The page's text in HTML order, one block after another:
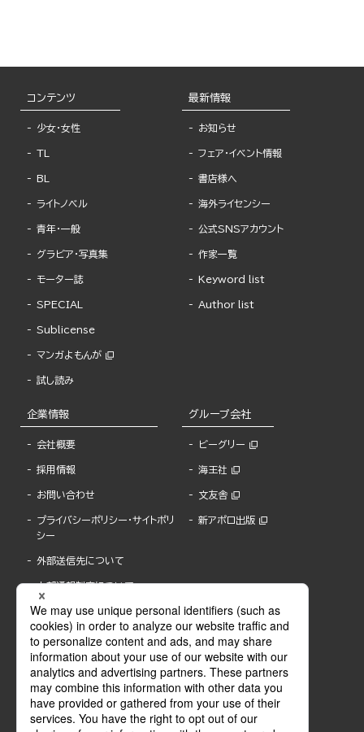
コンテンツ
少女・女性
TL
BL
ライトノベル
青年・一般
グラビア・写真集
モーター誌
SPECIAL
Sublicense
マンガよもんが
試し読み
最新情報
お知らせ
フェア・イベント情報
書店様へ
海外ライセンシー
公式SNSアカウント
作家一覧
Keyword list
Author list
企業情報
会社概要
採用情報
お問い合わせ
プライバシーポリシー・サイトポリ
シー
外部送信先について
内部通報制度について
グループ会社
ビーグリー
海王社
文友舎
新アポロ出版